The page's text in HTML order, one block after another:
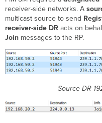
receiver-side networks. A
multicast source to send
receiver-side DR acts on
Join messages to the RP.
Source DR